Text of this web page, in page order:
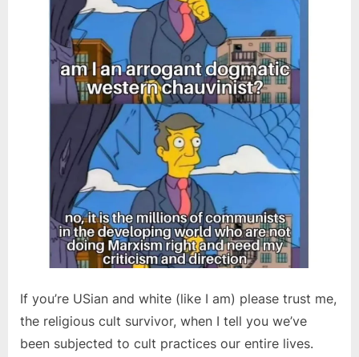
If you’re USian and white (like I am) please trust me,
the religious cult survivor, when I tell you we’ve
been subjected to cult practices our entire lives.